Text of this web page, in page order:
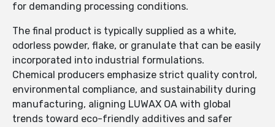
for demanding processing conditions.
The final product is typically supplied as a white,
odorless powder, flake, or granulate that can be easily
incorporated into industrial formulations.
Chemical producers emphasize strict quality control,
environmental compliance, and sustainability during
manufacturing, aligning LUWAX OA with global
trends toward eco-friendly additives and safer